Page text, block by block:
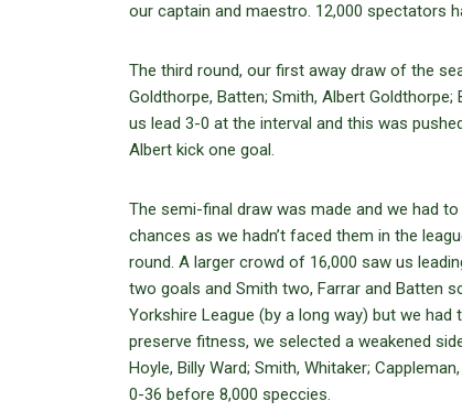
our captain and maestro. 12,000 spectators
The third round, our first away draw of the
Goldthorpe, Batten; Smith, Albert
us lead 3-0 at the interval and this was
Albert kick one goal.
The semi-final draw was made and we had
chances as we hadn’t faced them in the
round. A larger crowd of 16,000 saw us
two goals and Smith two, Farrar and Batten
Yorkshire League (by a long way) but we
preserve fitness, we selected a weakened
Hoyle, Billy Ward; Smith, Whitaker;
0-36 before 8,000 speccies.